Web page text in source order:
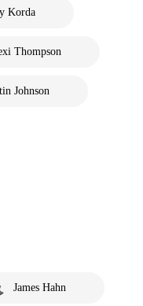
Korda
Thompson
Johnson
James Hahn